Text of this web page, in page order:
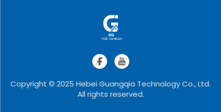
Copyright © 2025 Hebei Guangqia Technology Co., Ltd.
All rights reserved.